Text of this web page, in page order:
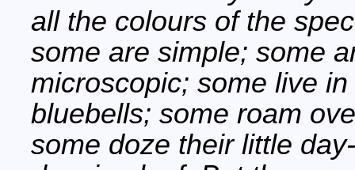
all the colours of the
some are simple; some
microscopic; some live
bluebells; some roam
some doze their little